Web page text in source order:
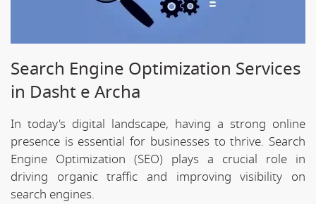
Search Engine Optimization Services
in Dasht e Archa
In today's digital landscape, having a strong online
presence is essential for businesses to thrive. Search
Engine Optimization (SEO) plays a crucial role in
driving organic traffic and improving visibility on
search engines.